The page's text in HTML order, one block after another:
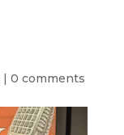
| 0 comments